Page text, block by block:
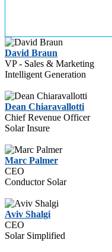
David Braun
VP - Sales & Marketing
Intelligent Generation
Dean Chiaravallotti
Chief Revenue Officer
Solar Insure
Marc Palmer
CEO
Conductor Solar
Aviv Shalgi
CEO
Solar Simplified